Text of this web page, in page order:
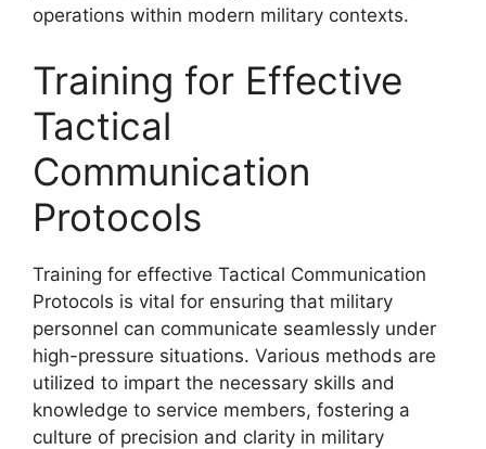
operations within modern military contexts.
Training for Effective
Tactical
Communication
Protocols
Training for effective Tactical Communication
Protocols is vital for ensuring that military
personnel can communicate seamlessly under
high-pressure situations. Various methods are
utilized to impart the necessary skills and
knowledge to service members, fostering a
culture of precision and clarity in military